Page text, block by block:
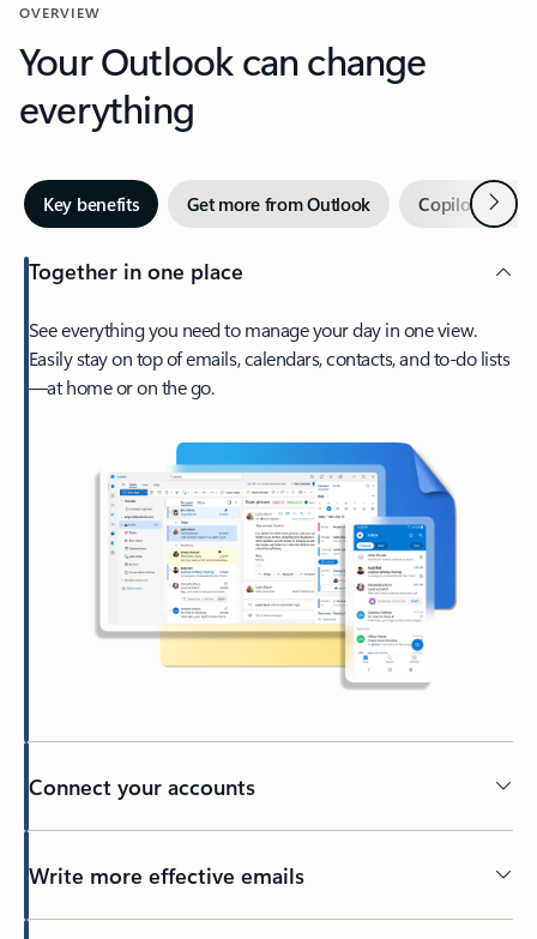
OVERVIEW
Your Outlook can change
everything
Key benefits Get more from Outlook Copilot inNext
Together in one place
See everything you need to manage your day in one view.
Easily stay on top of emails, calendars, contacts, and to-do lists
—at home or on the go.
Connect your accounts
Write more effective emails